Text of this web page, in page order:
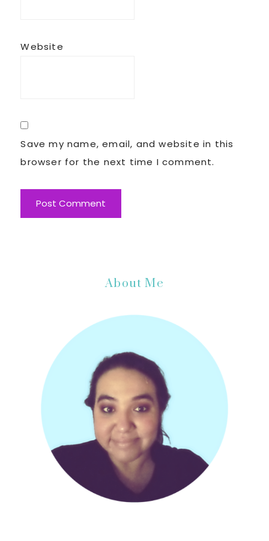
Website
Save my name, email, and website in this
browser for the next time I comment.
Primary
Sidebar
About Me